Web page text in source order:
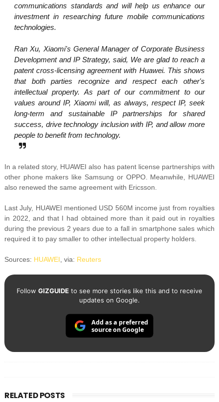
communications standards and will help us enhance our
investment in researching future mobile communications
technologies.
Ran Xu, Xiaomi's General Manager of Corporate Business
Development and IP Strategy, said, We are glad to reach a
patent cross-licensing agreement with Huawei. This shows
that both parties recognize and respect each other's
intellectual property. As part of our commitment to our
values around IP, Xiaomi will, as always, respect IP, seek
long-term and sustainable IP partnerships for shared
success, drive technology inclusion with IP, and allow more
people to benefit from technology.
In a related story, HUAWEI also has patent license partnerships with
other phone makers like Samsung or OPPO. Meanwhile, HUAWEI
also renewed the same agreement with Ericsson.
Last July, HUAWEI mentioned USD 560M income just from royalties
in 2022, and that I had obtained more than it paid out in royalties
during the previous 2 years due to a fall in smartphone sales which
required it to pay smaller to other intellectual property holders.
Sources: HUAWEI , via: Reuters
Follow GIZGUIDEto see more stories like this and to receive
updates on Google.
Add as a preferred
source on Google
RELATED POSTS